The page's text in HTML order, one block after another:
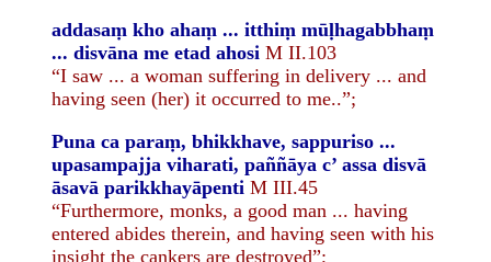
addasaṃ kho ahaṃ ... itthiṃ mūḷhagabbhaṃ
... disvāna me etad ahosi M II.103
“I saw ... a woman suffering in delivery ... and
having seen (her) it occurred to me..”;
Puna ca paraṃ, bhikkhave, sappuriso ...
upasampajja viharati, paññāya c’ assa disvā
āsavā parikkhayāpenti M III.45
“Furthermore, monks, a good man ... having
entered abides therein, and having seen with his
insight the cankers are destroyed”;